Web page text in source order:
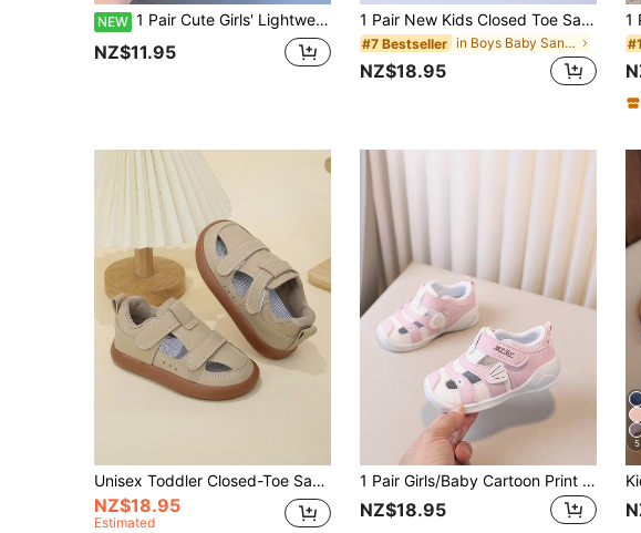
NEW 1 Pair Cute Girls' Lightweight Soft Sole 2026 Summer New Fashion Outdoor Beach Sandals With Cloud-Like Comfort
NZ$11.95
1 Pair New Kids Closed Toe Sandals, Boys & Girls Summer Fashion Casual Shoes, Toddler Sports Beach Shoes
#7 Bestseller in Boys Baby Sandals
NZ$18.95
Unisex Toddler Closed-Toe Sandals, Soft Sole Baby Walking Shoes, Anti-Slip Anti-Kick Functional Sandals
NZ$18.95
Estimated
1 Pair Girls/Baby Cartoon Print Close-Toe Hollow Summer Sandals, Comfortable Infant Shoes
NZ$18.95
5